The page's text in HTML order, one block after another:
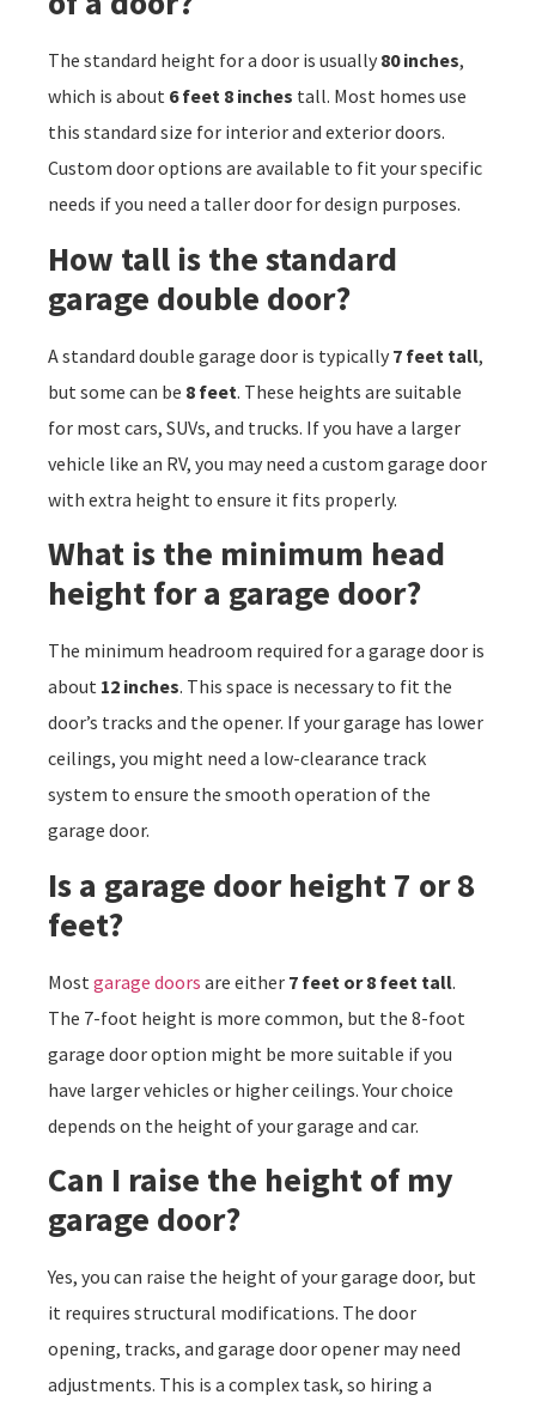
The standard height for a door is usually 80 inches,
which is about 6 feet 8 inches tall. Most homes use
this standard size for interior and exterior doors.
Custom door options are available to fit your specific
needs if you need a taller door for design purposes.
How tall is the standard
garage double door?
A standard double garage door is typically 7 feet tall,
but some can be 8 feet. These heights are suitable
for most cars, SUVs, and trucks. If you have a larger
vehicle like an RV, you may need a custom garage door
with extra height to ensure it fits properly.
What is the minimum head
height for a garage door?
The minimum headroom required for a garage door is
about 12 inches. This space is necessary to fit the
door’s tracks and the opener. If your garage has lower
ceilings, you might need a low-clearance track
system to ensure the smooth operation of the
garage door.
Is a garage door height 7 or 8
feet?
Most garage doors are either 7 feet or 8 feet tall.
The 7-foot height is more common, but the 8-foot
garage door option might be more suitable if you
have larger vehicles or higher ceilings. Your choice
depends on the height of your garage and car.
Can I raise the height of my
garage door?
Yes, you can raise the height of your garage door, but
it requires structural modifications. The door
opening, tracks, and garage door opener may need
adjustments. This is a complex task, so hiring a